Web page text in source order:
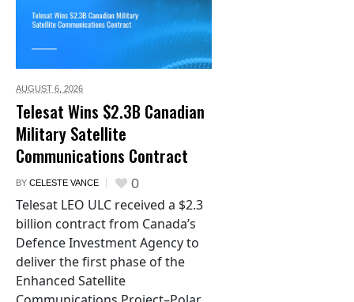
AUGUST 6, 2026
Telesat Wins $2.3B Canadian
Military Satellite
Communications Contract
BY CELESTE VANCE 0
Telesat LEO ULC received a $2.3
billion contract from Canada’s
Defence Investment Agency to
deliver the first phase of the
Enhanced Satellite